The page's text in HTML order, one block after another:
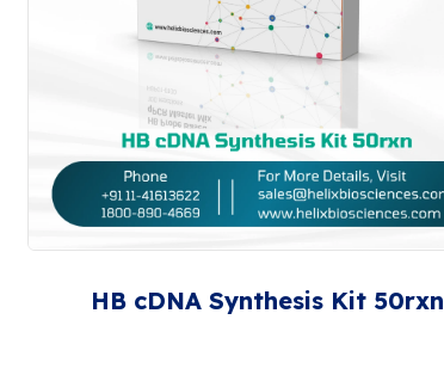
HB cDNA Synthesis Kit 50rxn